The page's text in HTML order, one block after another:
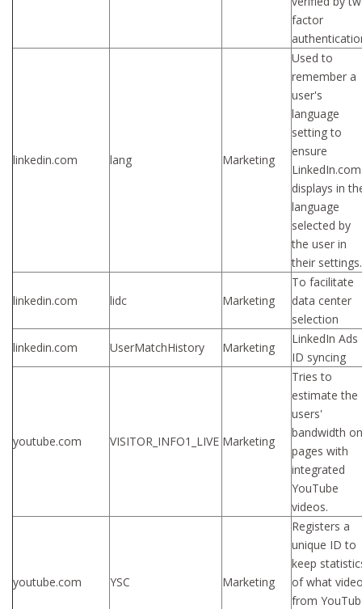
factor
linkedin.com lang Marketing
Used to
remember a
user's
language
setting to
ensure
LinkedIn.com
displays in
language
selected by
the user in
their settings.
linkedin.com lidc Marketing
To facilitate
data center
selection
linkedin.com
UserMatchHistory Marketing
LinkedIn Ads
ID syncing
youtube.com VISITOR_INFO1_LIVE Marketing
Tries to
estimate the
users'
bandwidth on
pages with
integrated
YouTube
videos.
youtube.com YSC Marketing
Registers a
unique ID to
keep
of what
from